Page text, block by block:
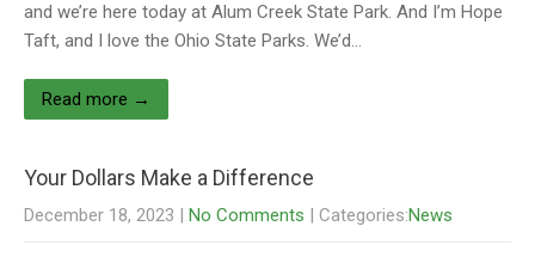
and we’re here today at Alum Creek State Park. And I’m Hope
Taft, and I love the Ohio State Parks. We’d…
Read more →
Your Dollars Make a Difference
December 18, 2023 | No Comments | Categories:News